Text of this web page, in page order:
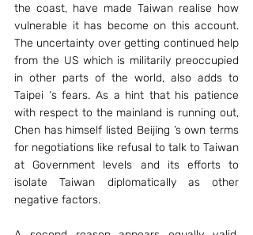
the coast, have made Taiwan realise how
vulnerable it has become on this account.
The uncertainty over getting continued help
from the US which is militarily preoccupied
in other parts of the world, also adds to
Taipei ‘s fears. As a hint that his patience
with respect to the mainland is running out,
Chen has himself listed Beijing ’s own terms
for negotiations like refusal to talk to Taiwan
at Government levels and its efforts to
isolate Taiwan diplomatically as other
negative factors.